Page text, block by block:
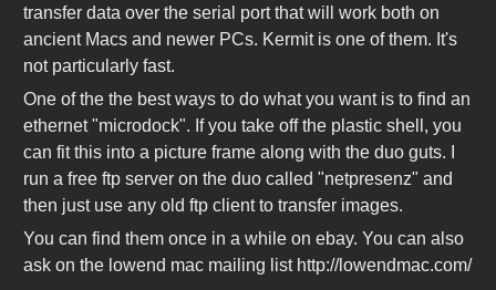
transfer data over the serial port that will work both on
ancient Macs and newer PCs. Kermit is one of them. It's
not particularly fast.
One of the the best ways to do what you want is to find an
ethernet "microdock". If you take off the plastic shell, you
can fit this into a picture frame along with the duo guts. I
run a free ftp server on the duo called "netpresenz" and
then just use any old ftp client to transfer images.
You can find them once in a while on ebay. You can also
ask on the lowend mac mailing list http://lowendmac.com/